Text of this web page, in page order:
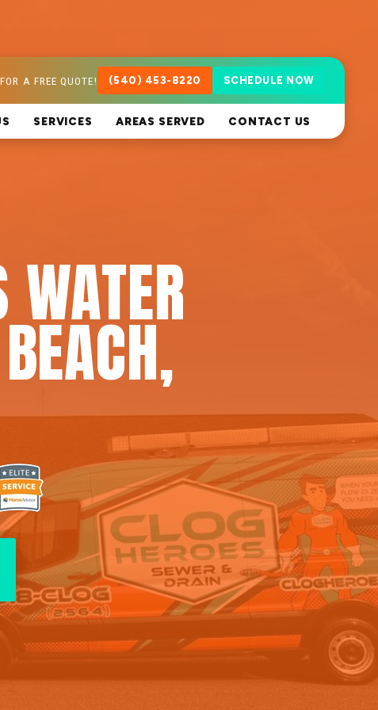
A FREE QUOTE! (540) 453-8220 SCHEDULE NOW
SERVICES AREAS SERVED CONTACT US